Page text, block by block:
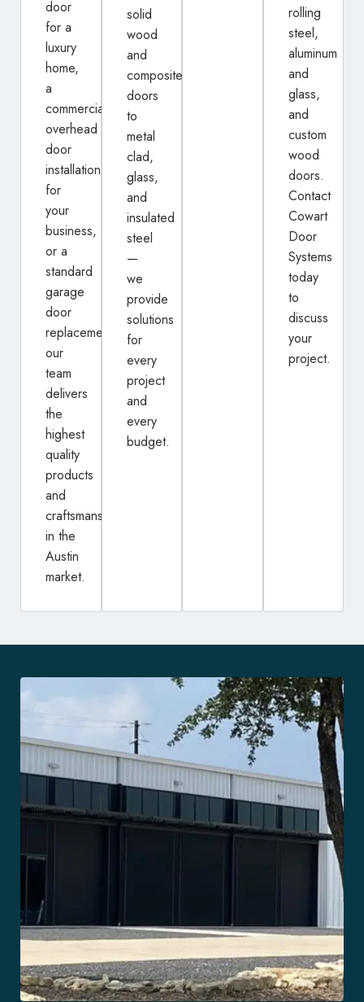
door
for a
luxury
home,
a
commercial
overhead
door
installation
for
your
business,
or a
standard
garage
door
replacement,
our
team
delivers
the
highest
quality
products
and
craftsmanship
in the
Austin
market.
solid
wood
and
composite
doors
to
metal
clad,
glass,
and
insulated
steel
—
we
provide
solutions
for
every
project
and
every
budget.
rolling
steel,
aluminum
and
glass,
and
custom
wood
doors.
Contact
Cowart
Door
Systems
today
to
discuss
your
project.